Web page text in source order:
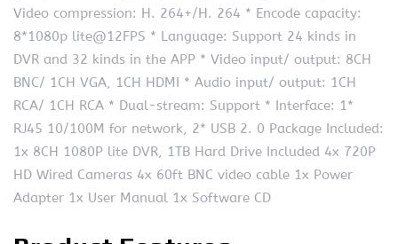
Video compression: H. 264+/H. 264 * Encode capacity:
8*1080p lite@12FPS * Language: Support 24 kinds in
DVR and 32 kinds in the APP * Video input/ output: 8CH
BNC/ 1CH VGA, 1CH HDMI * Audio input/ output: 1CH
RCA/ 1CH RCA * Dual-stream: Support * Interface: 1*
RJ45 10/100M for network, 2* USB 2. 0 Package Included:
1x 8CH 1080P lite DVR, 1TB Hard Drive Included 4x 720P
HD Wired Cameras 4x 60ft BNC video cable 1x Power
Adapter 1x User Manual 1x Software CD